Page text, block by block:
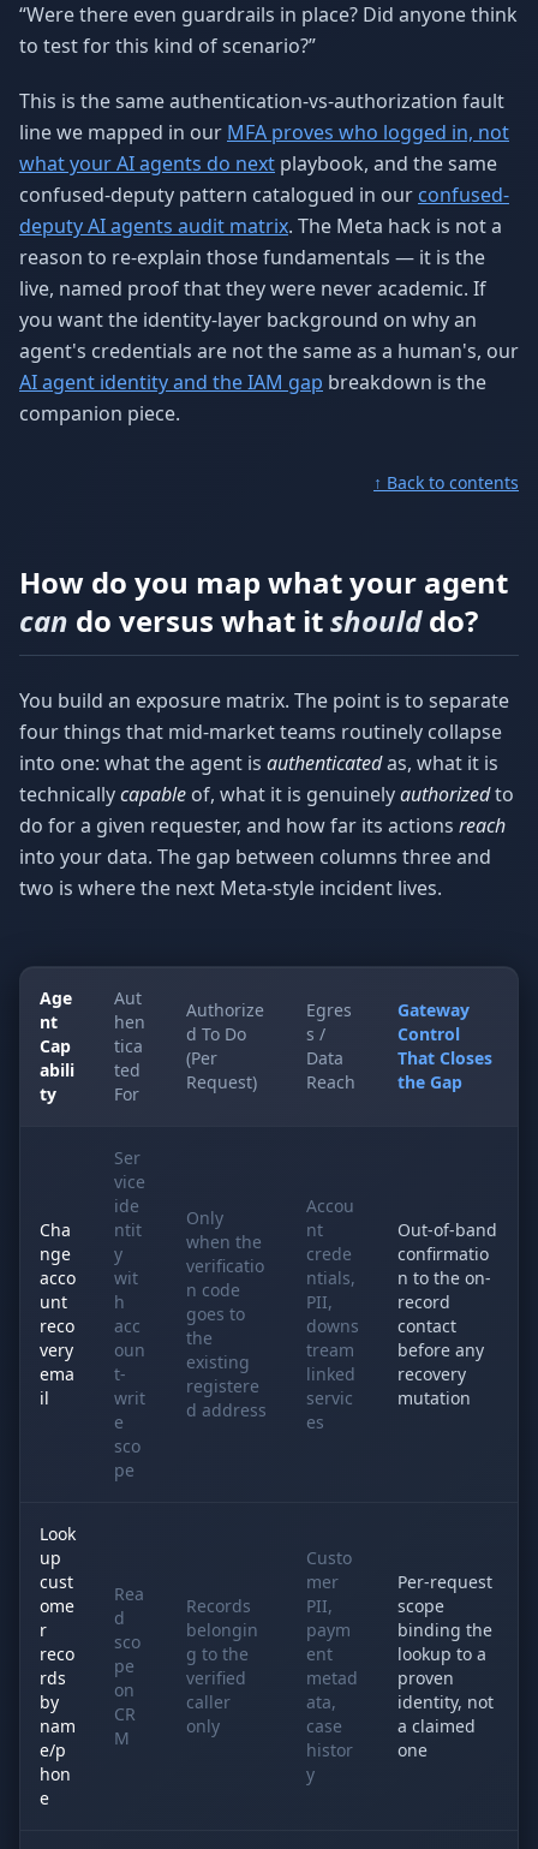
“Were there even guardrails in place? Did anyone think
to test for this kind of scenario?”
This is the same authentication-vs-authorization fault
line we mapped in our MFA proves who logged in, not
what your AI agents do next playbook, and the same
confused-deputy pattern catalogued in our confused-
deputy AI agents audit matrix. The Meta hack is not a
reason to re-explain those fundamentals — it is the
live, named proof that they were never academic. If
you want the identity-layer background on why an
agent's credentials are not the same as a human's, our
AI agent identity and the IAM gap breakdown is the
companion piece.
↑ Back to contents
How do you map what your agent
can do versus what itshoulddo?
You build an exposure matrix. The point is to separate
four things that mid-market teams routinely collapse
into one: what the agent is authenticatedas, what it is
technicallycapable of, what it is genuinelyauthorizedto
do for a given requester, and how far its actions reach
into your data. The gap between columns three and
two is where the next Meta-style incident lives.
Age
nt
Cap
abili
ty
Aut
hen
tica
ted
For
Authorize
d To Do
(Per
Request)
Egres
s /
Data
Reach
Gateway
Control
That Closes
the Gap
Cha
nge
acco
unt
reco
very
ema
il
Ser
vice
ide
ntit
y
wit
h
acc
oun
t-
writ
e
sco
pe
Only
when the
verificatio
n code
goes to
the
existing
registere
d address
Accou
nt
crede
ntials,
PII,
downs
tream
linked
servic
es
Out-of-band
confirmatio
n to the on-
record
contact
before any
recovery
mutation
Look
up
cust
ome
r
reco
rds
by
nam
e/p
hon
e
Rea
d
sco
pe
on
CR
M
Records
belongin
g to the
verified
caller
only
Custo
mer
PII,
paym
ent
metad
ata,
case
histor
y
Per-request
scope
binding the
lookup to a
proven
identity, not
a claimed
one